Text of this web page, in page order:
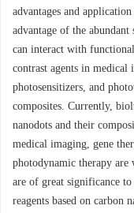
advantages and
advantage of the
can interact with
contrast agents in medical
photosensitizers, and
composites. Currently,
nanodots and their
medical imaging, gene
photodynamic therapy are
are of great significance
reagents based on carbon